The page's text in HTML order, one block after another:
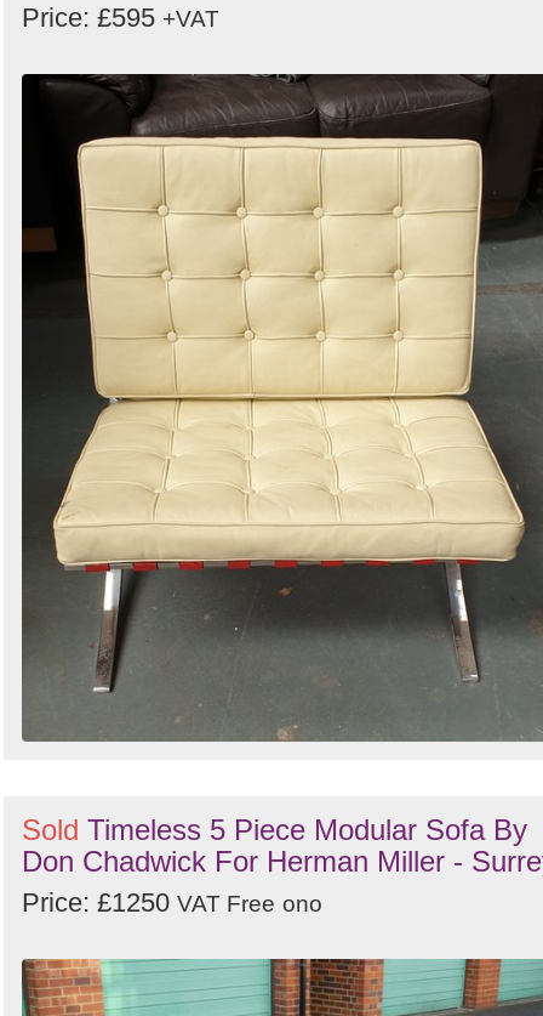
Price: £595 +VAT
Sold Timeless 5 Piece Modular Sofa By
Don Chadwick For Herman Miller -
Price: £1250 VAT Free ono